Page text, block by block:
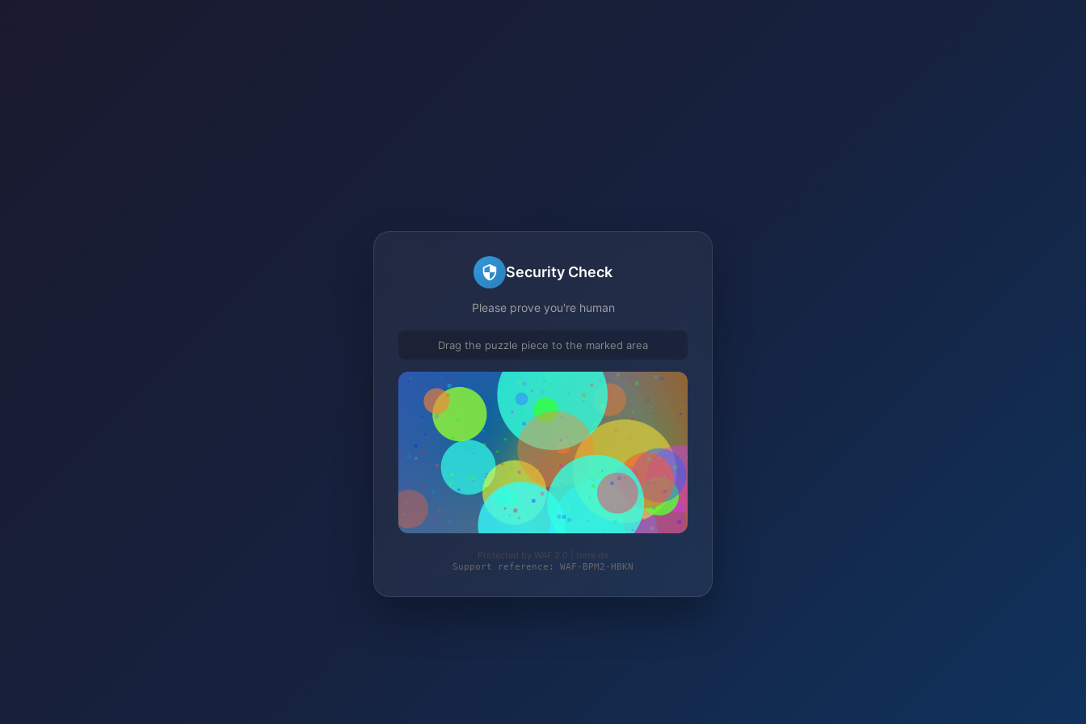
Security Check
Please prove you're human
Drag the puzzle piece to the marked area
Protected by WAF 2.0 | terre.de
Support reference: WAF-BPM2-HBKN